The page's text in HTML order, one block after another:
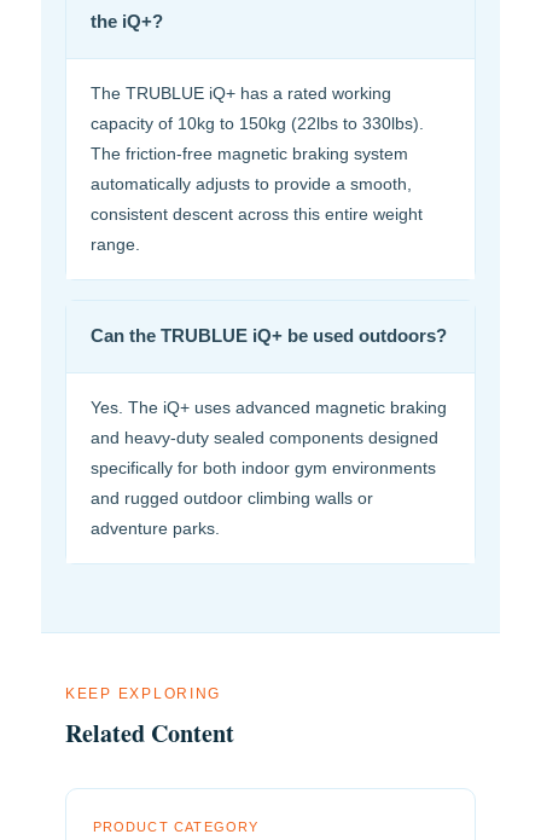
the iQ+?
The TRUBLUE iQ+ has a rated working
capacity of 10kg to 150kg (22lbs to 330lbs).
The friction-free magnetic braking system
automatically adjusts to provide a smooth,
consistent descent across this entire weight
range.
Can the TRUBLUE iQ+ be used outdoors?
Yes. The iQ+ uses advanced magnetic braking
and heavy-duty sealed components designed
specifically for both indoor gym environments
and rugged outdoor climbing walls or
adventure parks.
KEEP EXPLORING
Related Content
PRODUCT CATEGORY